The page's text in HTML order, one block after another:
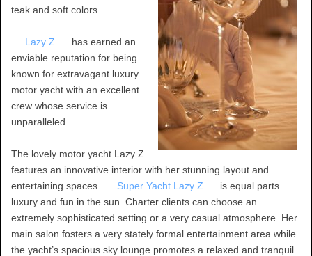
teak and soft colors.
Lazy Z
has earned an
enviable reputation for being
known for extravagant luxury
motor yacht with an excellent
crew whose service is
unparalleled.
The lovely motor yacht Lazy Z
features an innovative interior with her stunning layout and
entertaining spaces.
Super Yacht Lazy Z
is equal parts
luxury and fun in the sun. Charter clients can choose an
extremely sophisticated setting or a very casual atmosphere. Her
main salon fosters a very stately formal entertainment area while
the yacht’s spacious sky lounge promotes a relaxed and tranquil